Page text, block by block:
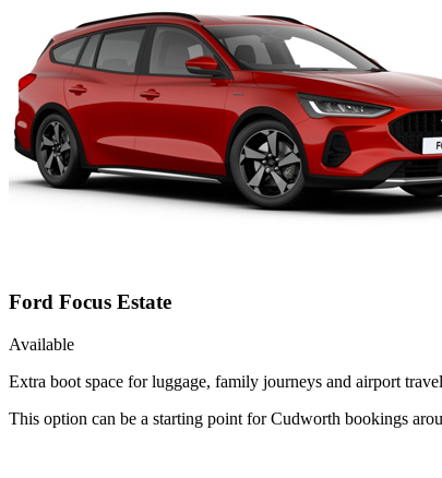
Ford Focus Estate
Available
Extra boot space for luggage, family journeys and airport
This option can be a starting point for Cudworth bookings